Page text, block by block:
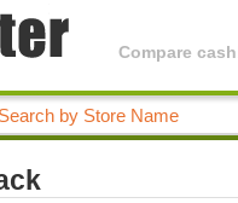
Compare